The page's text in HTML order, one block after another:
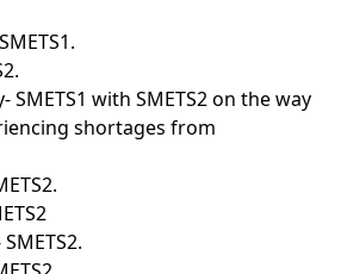
SMETS1 with SMETS2 on the way
shortages from